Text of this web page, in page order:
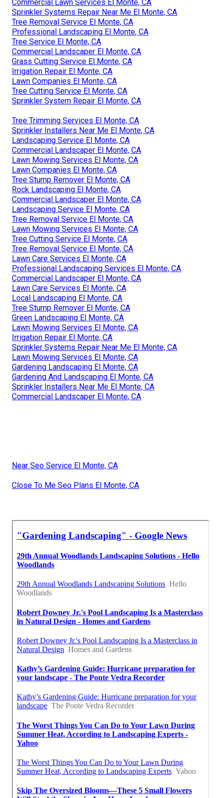
Commercial Lawn Services El Monte, CA
Sprinkler Systems Repair Near Me El Monte, CA
Tree Removal Service El Monte, CA
Professional Landscaping El Monte, CA
Tree Service El Monte, CA
Commercial Landscaper El Monte, CA
Grass Cutting Service El Monte, CA
Irrigation Repair El Monte, CA
Lawn Companies El Monte, CA
Tree Cutting Service El Monte, CA
Sprinkler System Repair El Monte, CA
Tree Trimming Services El Monte, CA
Sprinkler Installers Near Me El Monte, CA
Landscaping Service El Monte, CA
Commercial Landscaper El Monte, CA
Lawn Mowing Services El Monte, CA
Lawn Companies El Monte, CA
Tree Stump Remover El Monte, CA
Rock Landscaping El Monte, CA
Commercial Landscaper El Monte, CA
Landscaping Service El Monte, CA
Tree Removal Service El Monte, CA
Lawn Mowing Services El Monte, CA
Tree Cutting Service El Monte, CA
Tree Removal Service El Monte, CA
Lawn Care Services El Monte, CA
Professional Landscaping Services El Monte, CA
Commercial Landscaper El Monte, CA
Lawn Care Services El Monte, CA
Local Landscaping El Monte, CA
Tree Stump Remover El Monte, CA
Green Landscaping El Monte, CA
Lawn Mowing Services El Monte, CA
Irrigation Repair El Monte, CA
Sprinkler Systems Repair Near Me El Monte, CA
Lawn Mowing Services El Monte, CA
Gardening Landscaping El Monte, CA
Gardening And Landscaping El Monte, CA
Sprinkler Installers Near Me El Monte, CA
Commercial Landscaper El Monte, CA
Near Seo Service El Monte, CA
Close To Me Seo Plans El Monte, CA